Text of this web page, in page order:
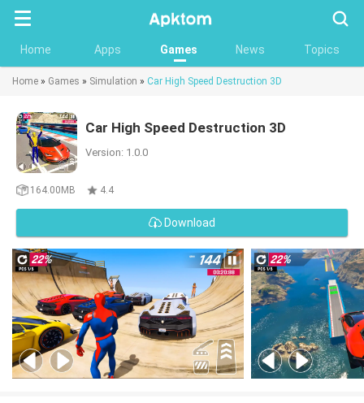
Home Apps Games News Topics
Home » Games » Simulation » Car High Speed Destruction 3D
Car High Speed Destruction 3D
Version: 1.0.0
164.00MB 4.4
Download